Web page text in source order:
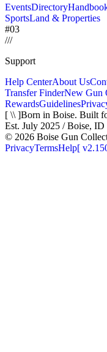
EventsDirectory
SportsLand & Properties
#03
///
Support
Help CenterAbout Us
Transfer FinderNew Gun
RewardsGuidelines
[ \\ ]Born in Boise. Built
Est. July 2025 / Boise, ID
© 2026 Boise Gun
PrivacyTermsHelp[